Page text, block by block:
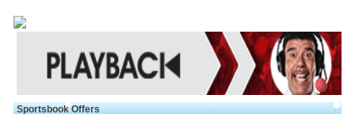
Sportsbook Offers